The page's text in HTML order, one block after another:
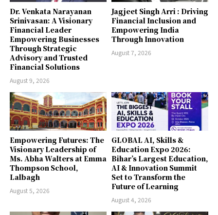
Dr. Venkata Narayanan
Srinivasan: A Visionary
Financial Leader
Empowering Businesses
Through Strategic
Advisory and Trusted
Financial Solutions
August 9, 2026
Jagjeet Singh Arri : Driving
Financial Inclusion and
Empowering India
Through Innovation
August 7, 2026
Empowering Futures: The
Visionary Leadership of
Ms. Abha Walters at Emma
Thompson School,
Lalbagh
August 5, 2026
GLOBAL AI, Skills &
Education Expo 2026:
Bihar’s Largest Education,
AI & Innovation Summit
Set to Transform the
Future of Learning
August 4, 2026